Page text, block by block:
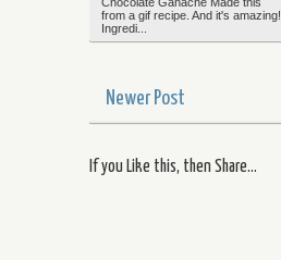
Chocolate Ganache Made this
from a gif recipe. And it's amazing!
Ingredi...
Newer Post
If you Like this, then Share...